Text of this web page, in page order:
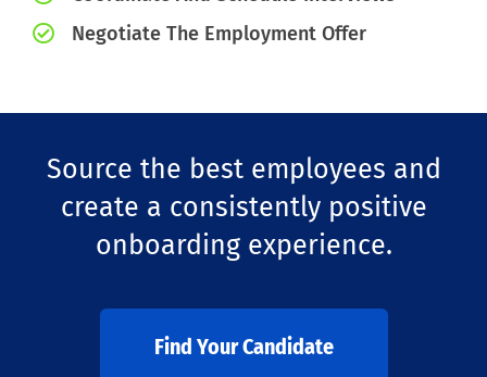
Negotiate The Employment Offer
Source the best employees and
create a consistently positive
onboarding experience.
Find Your Candidate